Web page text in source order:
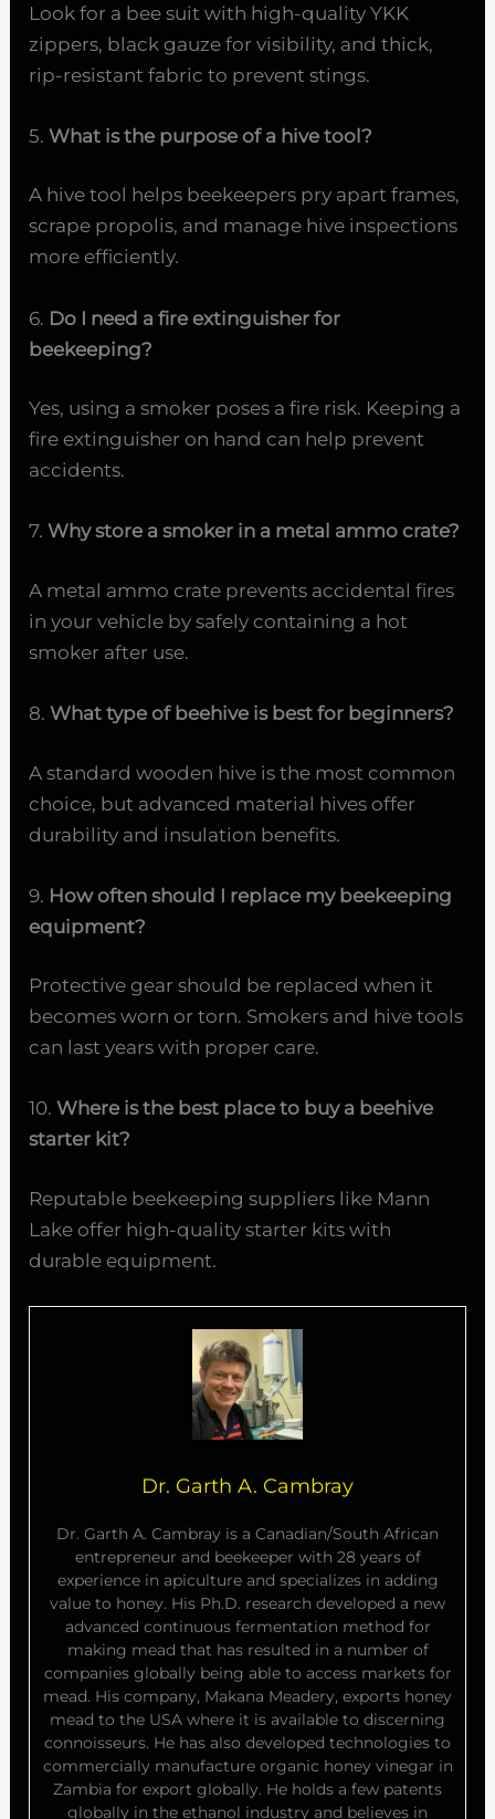
Look for a bee suit with high-quality YKK
zippers, black gauze for visibility, and thick,
rip-resistant fabric to prevent stings.
5.What is the purpose of a hive tool?
A hive tool helps beekeepers pry apart frames,
scrape propolis, and manage hive inspections
more efficiently.
6. Do I need a fire extinguisher for
beekeeping?
Yes, using a smoker poses a fire risk. Keeping a
fire extinguisher on hand can help prevent
accidents.
7.Why store a smoker in a metal ammo crate?
A metal ammo crate prevents accidental fires
in your vehicle by safely containing a hot
smoker after use.
8.What type of beehive is best for beginners?
A standard wooden hive is the most common
choice, but advanced material hives offer
durability and insulation benefits.
9. How often should I replace my beekeeping
equipment?
Protective gear should be replaced when it
becomes worn or torn. Smokers and hive tools
can last years with proper care.
10.Where is the best place to buy a beehive
starter kit?
Reputable beekeeping suppliers like Mann
Lake offer high-quality starter kits with
durable equipment.
Dr. Garth A. Cambray
Dr. Garth A. Cambray is a Canadian/South African
entrepreneur and beekeeper with 28 years of
experience in apiculture and specializes in adding
value to honey. His Ph.D. research developed a new
advanced continuous fermentation method for
making mead that has resulted in a number of
companies globally being able to access markets for
mead. His company, Makana Meadery, exports honey
mead to the USA where it is available to discerning
connoisseurs. He has also developed technologies to
commercially manufacture organic honey vinegar in
Zambia for export globally. He holds a few patents
globally in the ethanol industry and believes in